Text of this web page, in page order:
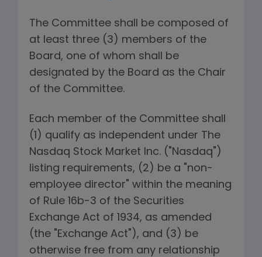
The Committee shall be composed of
at least three (3) members of the
Board, one of whom shall be
designated by the Board as the Chair
of the Committee.
Each member of the Committee shall
(1) qualify as independent under The
Nasdaq Stock Market Inc. ("Nasdaq")
listing requirements, (2) be a "non-
employee director" within the meaning
of Rule 16b-3 of the Securities
Exchange Act of 1934, as amended
(the "Exchange Act"), and (3) be
otherwise free from any relationship